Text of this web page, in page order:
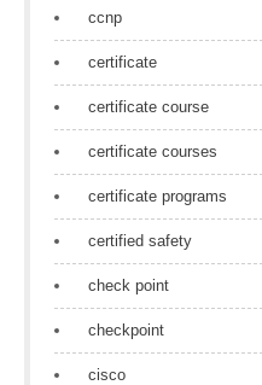
ccnp
certificate
certificate course
certificate courses
certificate programs
certified safety
check point
checkpoint
cisco